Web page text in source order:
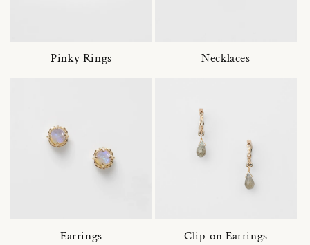
Pinky Rings Necklaces
Earrings Clip-on Earrings